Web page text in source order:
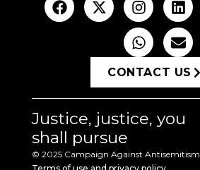
CONTACT US
Justice, justice, you
shall pursue
© 2025 Campaign Against